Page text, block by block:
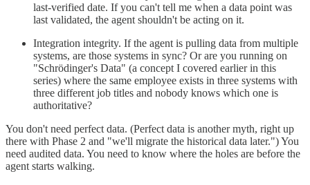
last-verified date. If you can't tell me when a data point was
last validated, the agent shouldn't be acting on it.
Integration integrity. If the agent is pulling data from multiple
systems, are those systems in sync? Or are you running on
"Schrödinger's Data" (a concept I covered earlier in this
series) where the same employee exists in three systems with
three different job titles and nobody knows which one is
authoritative?
You don't need perfect data. (Perfect data is another myth, right up
there with Phase 2 and "we'll migrate the historical data later.") You
need audited data. You need to know where the holes are before the
agent starts walking.